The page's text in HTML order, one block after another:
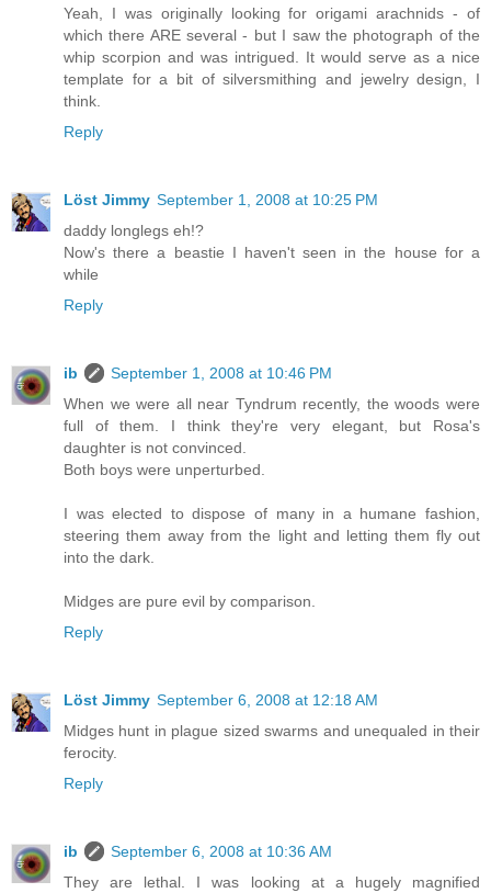
Yeah, I was originally looking for origami arachnids - of
which there ARE several - but I saw the photograph of the
whip scorpion and was intrigued. It would serve as a nice
template for a bit of silversmithing and jewelry design, I
think.
Reply
Löst Jimmy September 1, 2008 at 10:25 PM
daddy longlegs eh!?
Now's there a beastie I haven't seen in the house for a
while
Reply
ib
September 1, 2008 at 10:46 PM
When we were all near Tyndrum recently, the woods were
full of them. I think they're very elegant, but Rosa's
daughter is not convinced.
Both boys were unperturbed.
I was elected to dispose of many in a humane fashion,
steering them away from the light and letting them fly out
into the dark.
Midges are pure evil by comparison.
Reply
Löst Jimmy September 6, 2008 at 12:18 AM
Midges hunt in plague sized swarms and unequaled in their
ferocity.
Reply
ib
September 6, 2008 at 10:36 AM
They are lethal. I was looking at a hugely magnified